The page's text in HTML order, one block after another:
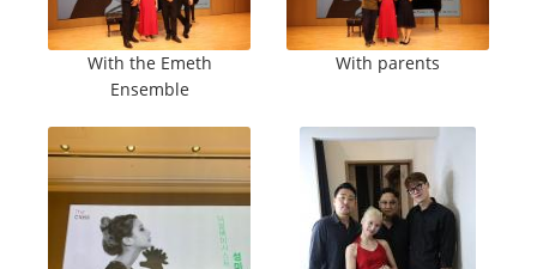
With the Emeth
Ensemble
With parents